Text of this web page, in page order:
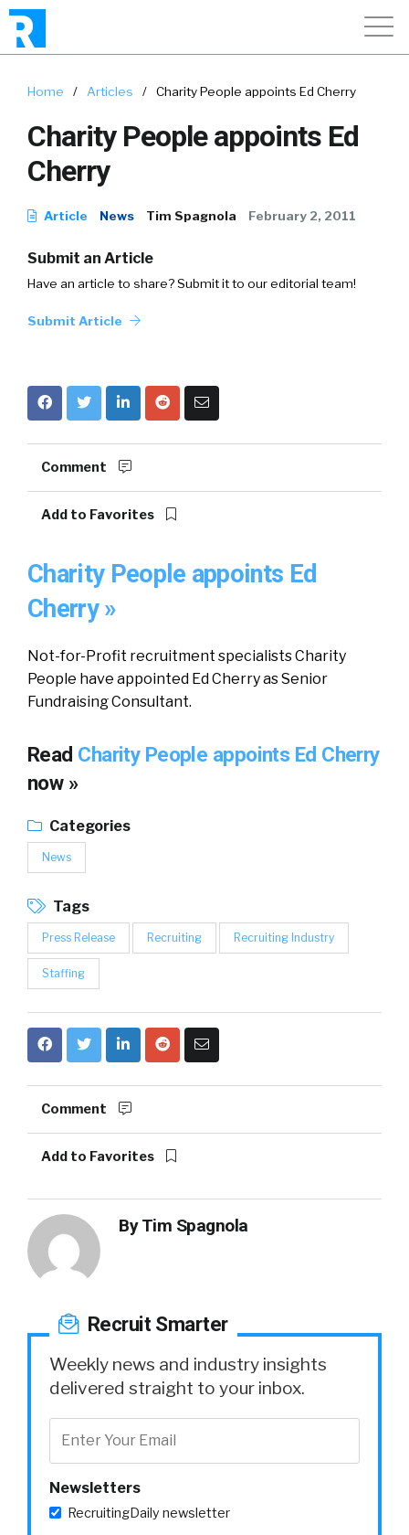
Home / Articles / Charity People appoints Ed Cherry
Charity People appoints Ed
Cherry
Article News Tim Spagnola February 2, 2011
Submit an Article
Have an article to share? Submit it to our editorial team!
Submit Article
Comment
Add to Favorites
Charity People appoints Ed
Cherry »
Not-for-Profit recruitment specialists Charity
People have appointed Ed Cherry as Senior
Fundraising Consultant.
Read Charity People appoints Ed Cherry
now »
Categories
News
Tags
Press Release Recruiting Recruiting Industry
Staffing
Comment
Add to Favorites
ByTim Spagnola
Recruit Smarter
Weekly news and industry insights
delivered straight to your inbox.
Newsletters
RecruitingDaily newsletter